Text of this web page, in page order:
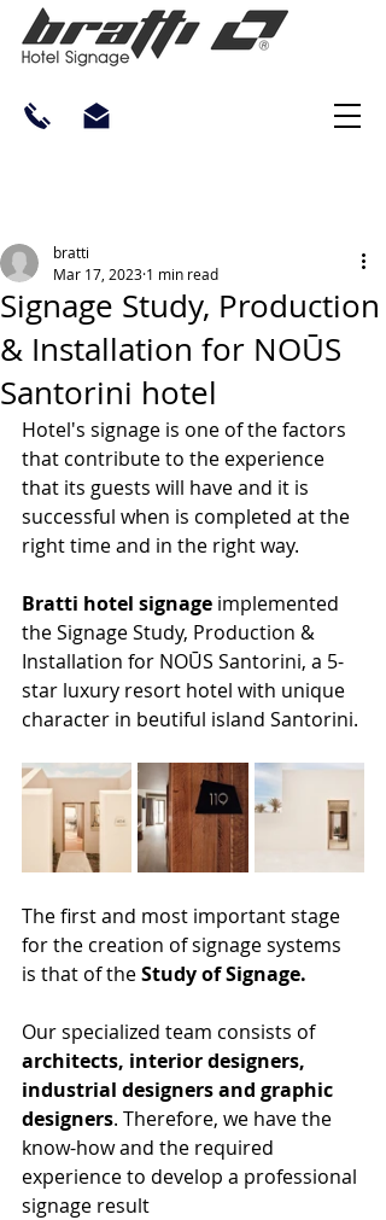
Signage Study, Production
& Installation for NOŪS
Santorini hotel
bratti
Mar 17, 2023 1 min read
Hotel's signage is one of the factors
that contribute to the experience
that its guests will have and it is
successful when is completed at the
right time and in the right way.
Bratti hotel signage implemented
the Signage Study, Production &
Installation for NOŪS Santorini, a 5-
star luxury resort hotel with unique
character in beutiful island Santorini.
The first and most important stage
for the creation of signage systems
is that of the Study of Signage.
​Our specialized team consists of
architects, interior designers,
industrial designers and graphic
designers. Therefore, we have the
know-how and the required
experience to develop a professional
signage result